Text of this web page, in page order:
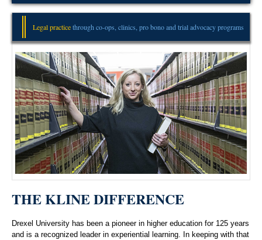
Legal practicethrough co-ops, clinics, pro bono and trial advocacy programs
THE KLINE DIFFERENCE
Drexel University has been a pioneer in higher education for 125 years
and is a recognized leader in experiential learning. In keeping with that